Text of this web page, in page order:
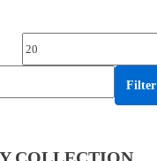
Min price
Filter
COLLECTION